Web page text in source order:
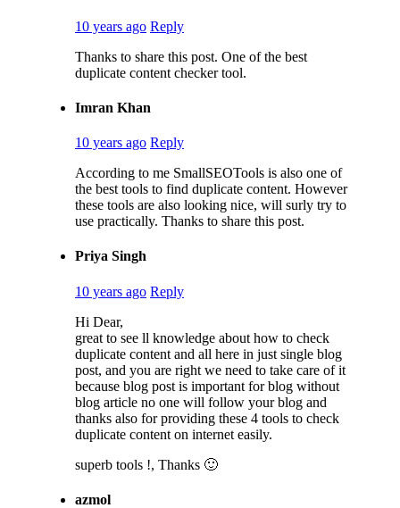
10 years ago Reply
Thanks to share this post. One of the best
duplicate content checker tool.
Imran Khan
10 years ago Reply
According to me SmallSEOTools is also one of
the best tools to find duplicate content. However
these tools are also looking nice, will surly try to
use practically. Thanks to share this post.
Priya Singh
10 years ago Reply
Hi Dear,
great to see ll knowledge about how to check
duplicate content and all here in just single blog
post, and you are right we need to take care of it
because blog post is important for blog without
blog article no one will follow your blog and
thanks also for providing these 4 tools to check
duplicate content on internet easily.
superb tools !, Thanks 🙂
azmol